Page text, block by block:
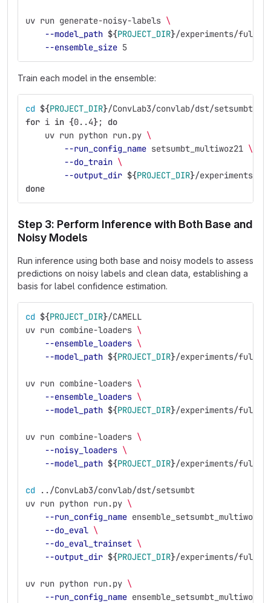
uv run generate-noisy-labels \
--model_path ${PROJECT_DIR}/experiments/
--ensemble_size 5
Train each model in the ensemble:
cd ${PROJECT_DIR}/ConvLab3/convlab/dst/setsumbt
for i in {0..4};
do
uv run python run.py \
--run_config_name setsumbt_multiwoz21 \
--do_train \
--output_dir ${PROJECT_DIR}/experiments/
done
Step 3: Perform Inference with Both Base and
Noisy Models
Run inference using both base and noisy models to assess
predictions on noisy labels and clean data, establishing a
basis for label confidence estimation.
cd ${PROJECT_DIR}/CAMELL
uv run combine-loaders \
--ensemble_loaders \
--model_path ${PROJECT_DIR}/experiments/
uv run combine-loaders \
--ensemble_loaders \
--model_path ${PROJECT_DIR}/experiments/
uv run combine-loaders \
--noisy_loaders \
--model_path ${PROJECT_DIR}/experiments/
cd ../ConvLab3/convlab/dst/setsumbt
uv run python run.py \
--run_config_name
--do_eval \
--do_eval_trainset \
--output_dir ${PROJECT_DIR}/experiments/
uv run python run.py \
--run_config_name